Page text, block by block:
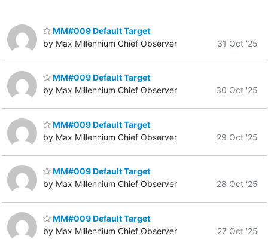
MM#009 Default Target
by Max Millennium Chief Observer
31 Oct '25
MM#009 Default Target
by Max Millennium Chief Observer
30 Oct '25
MM#009 Default Target
by Max Millennium Chief Observer
29 Oct '25
MM#009 Default Target
by Max Millennium Chief Observer
28 Oct '25
MM#009 Default Target
by Max Millennium Chief Observer
27 Oct '25